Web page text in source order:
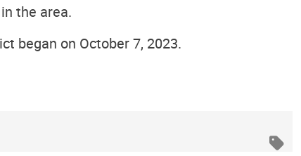
the area.
began on October 7, 2023.